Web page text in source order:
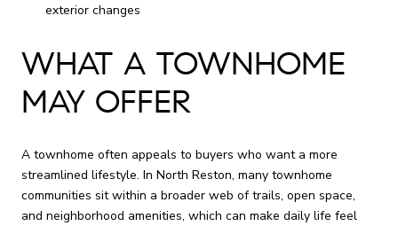
exterior changes
WHAT A TOWNHOME
MAY OFFER
A townhome often appeals to buyers who want a more
streamlined lifestyle. In North Reston, many townhome
communities sit within a broader web of trails, open space,
and neighborhood amenities, which can make daily life feel